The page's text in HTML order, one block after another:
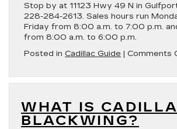
Stop by at 11123 Hwy 49 N in
228-284-2613. Sales hours run
Friday from 8:00 a.m. to 7:00 p.m.
from 8:00 a.m. to 6:00 p.m.
Posted in Cadillac Guide | Comments
WHAT IS
BLACKWING?